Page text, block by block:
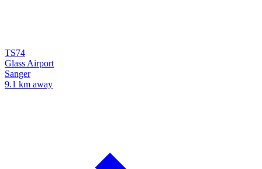
TS74
Glass Airport
Sanger
9.1 km away